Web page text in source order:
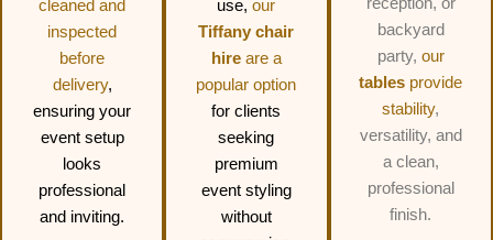
cleaned and
inspected
before
delivery,
ensuring your
event setup
looks
professional
and inviting.
use,our
Tiffany chair
hireare a
popular option
for clients
seeking
premium
event styling
without
backyard
party, our
tables provide
stability,
versatility, and
a clean,
professional
finish.